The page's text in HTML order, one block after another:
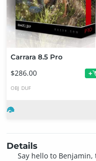
Carrara 8.5 Pro
$286.00 +
OBJ DUF
Details
Say hello to